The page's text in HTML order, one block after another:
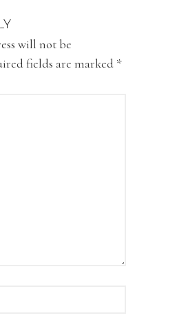
will not be
fields are marked *